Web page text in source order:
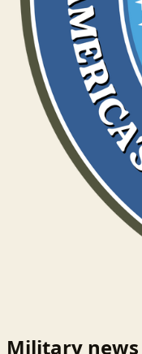
Military